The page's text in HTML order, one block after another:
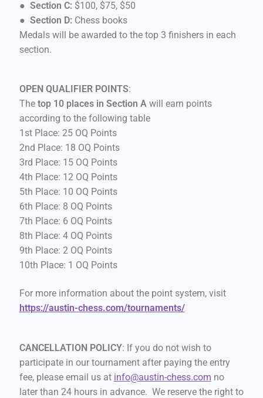
● Section C:$100, $75, $50
● Section D:Chess books
Medals will be awarded to the top 3 finishers in each
section.
OPEN QUALIFIER POINTS:
The top 10 places in Section Awill earn points
according to the following table
1st Place: 25 OQ Points
2nd Place: 18 OQ Points
3rd Place: 15 OQ Points
4th Place: 12 OQ Points
5th Place: 10 OQ Points
6th Place: 8 OQ Points
7th Place: 6 OQ Points
8th Place: 4 OQ Points
9th Place: 2 OQ Points
10th Place: 1 OQ Points
For more information about the point system, visit
https://austin-chess.com/tournaments/
CANCELLATION POLICY: If you do not wish to
participate in our tournament after paying the entry
fee, please email us at info@austin-chess.com no
later than 24 hours in advance. We reserve the right to